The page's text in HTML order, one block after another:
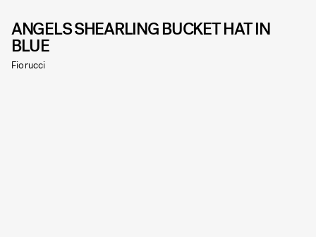
ANGELS SHEARLING BUCKET HAT IN
BLUE
Fiorucci